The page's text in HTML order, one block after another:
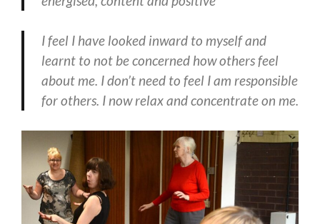
I feel I have looked inward to myself and
learnt to not be concerned how others feel
about me. I don’t need to feel I am responsible
for others. I now relax and concentrate on me.